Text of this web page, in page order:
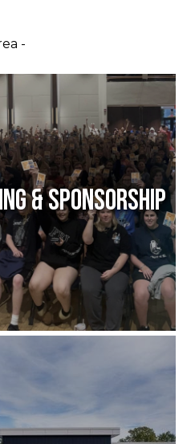
-
& Sponsorship